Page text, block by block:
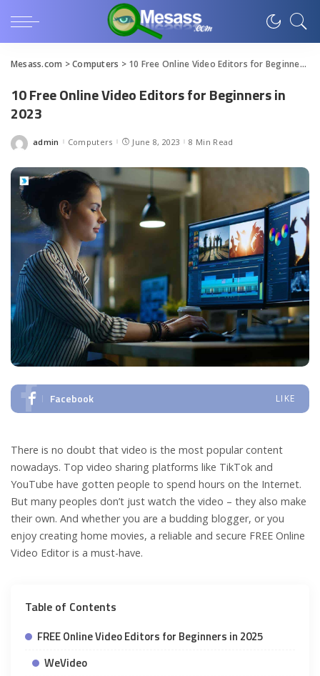
Mesass.com >Computers > 10 Free Online Video Editors for Beginners in 2023
10 Free Online Video Editors for Beginners in
2023
Posted
admin Computers June 8, 2023 8 Min Read
Facebook LIKE
There is no doubt that video is the most popular content
nowadays. Top video sharing platforms like TikTok and
YouTube have gotten people to spend hours on the Internet.
But many peoples don’t just watch the video – they also make
their own. And whether you are a budding blogger, or you
enjoy creating home movies, a reliable and secure FREE Online
Video Editor is a must-have.
Table of Contents
FREE Online Video Editors for Beginners in 2025
WeVideo